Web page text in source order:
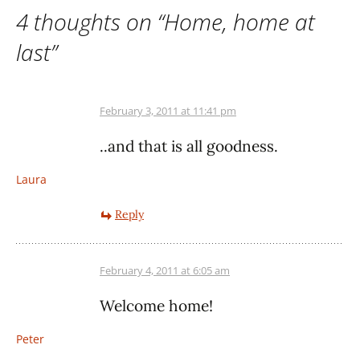
4 thoughts on “Home, home at
last”
Laura
February 3, 2011 at 11:41 pm
..and that is all goodness.
Reply
Peter
February 4, 2011 at 6:05 am
Welcome home!